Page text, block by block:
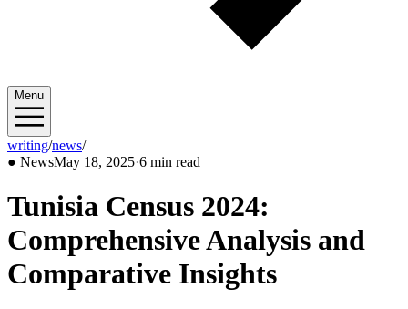
Menu
writing/news/2025/05
● NewsMay 18, 2025·6 min read
Tunisia Census 2024:
Comprehensive Analysis and
Comparative Insights